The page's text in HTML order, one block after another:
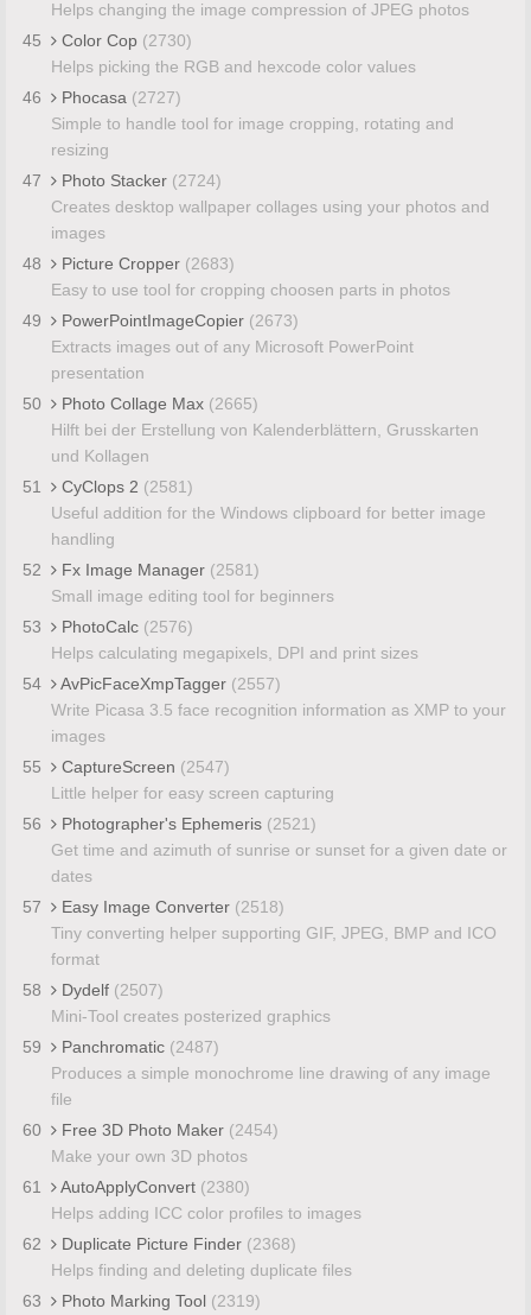
Helps changing the image compression of JPEG photos
45
Color Cop (2730)
Helps picking the RGB and hexcode color values
46
Phocasa (2727)
Simple to handle tool for image cropping, rotating and
resizing
47
Photo Stacker (2724)
Creates desktop wallpaper collages using your photos and
images
48
Picture Cropper (2683)
Easy to use tool for cropping choosen parts in photos
49
PowerPointImageCopier (2673)
Extracts images out of any Microsoft PowerPoint
presentation
50
Photo Collage Max (2665)
Hilft bei der Erstellung von Kalenderblättern, Grusskarten
und Kollagen
51
CyClops 2 (2581)
Useful addition for the Windows clipboard for better image
handling
52
Fx Image Manager (2581)
Small image editing tool for beginners
53
PhotoCalc (2576)
Helps calculating megapixels, DPI and print sizes
54
AvPicFaceXmpTagger (2557)
Write Picasa 3.5 face recognition information as XMP to your
images
55
CaptureScreen (2547)
Little helper for easy screen capturing
56
Photographer's Ephemeris (2521)
Get time and azimuth of sunrise or sunset for a given date or
dates
57
Easy Image Converter (2518)
Tiny converting helper supporting GIF, JPEG, BMP and ICO
format
58
Dydelf (2507)
Mini-Tool creates posterized graphics
59
Panchromatic (2487)
Produces a simple monochrome line drawing of any image
file
60
Free 3D Photo Maker (2454)
Make your own 3D photos
61
AutoApplyConvert (2380)
Helps adding ICC color profiles to images
62
Duplicate Picture Finder (2368)
Helps finding and deleting duplicate files
63
Photo Marking Tool (2319)